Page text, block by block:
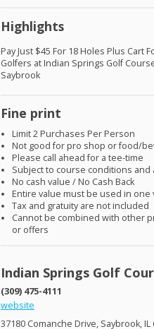
Highlights
Pay Just $45 For 18 Holes Plus Cart
Golfers at Indian Springs Golf
Saybrook
Fine print
Limit 2 Purchases Per Person
Not good for pro shop or food/
Please call ahead for a tee-time
Subject to course conditions and
No cash value / No Cash Back
Entire value must be used in one
Tax and gratuity are not included
Cannot be combined with other
or offers
Indian Springs Golf
(309) 475-4111
website
37180 Comanche Drive, Saybrook, IL